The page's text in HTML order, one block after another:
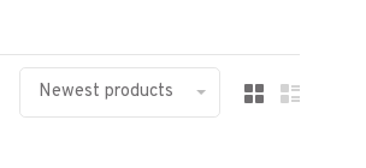
Newest products